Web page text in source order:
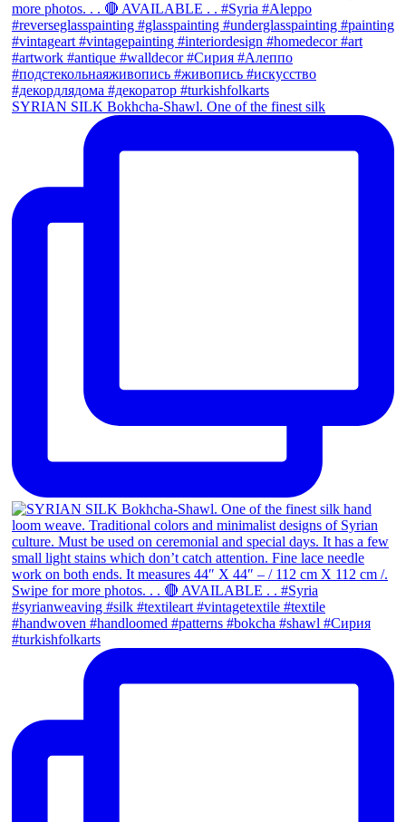
SYRIAN SILK Bokhcha-Shawl. One of the finest silk